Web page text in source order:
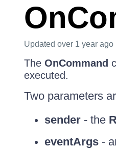
Updated over 1 year ago
The OnCommand
executed.
Two parameters
sender- the
eventArgs-